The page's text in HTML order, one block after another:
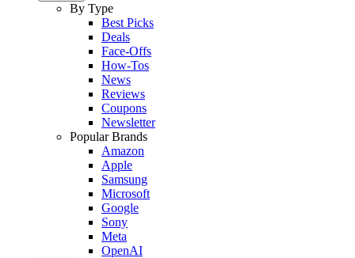
By Type
Best Picks
Deals
Face-Offs
How-Tos
News
Reviews
Coupons
Newsletter
Popular Brands
Amazon
Apple
Samsung
Microsoft
Google
Sony
Meta
OpenAI